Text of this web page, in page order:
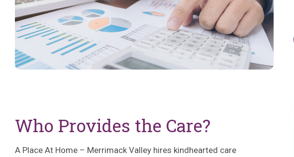
Who Provides the Care?
A Place At Home – Merrimack Valley hires kindhearted care